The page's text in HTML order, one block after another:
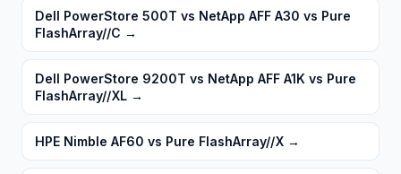
Dell PowerStore 500T vs NetApp AFF A30 vs Pure
FlashArray//C →
Dell PowerStore 9200T vs NetApp AFF A1K vs Pure
FlashArray//XL →
HPE Nimble AF60 vs Pure FlashArray//X →